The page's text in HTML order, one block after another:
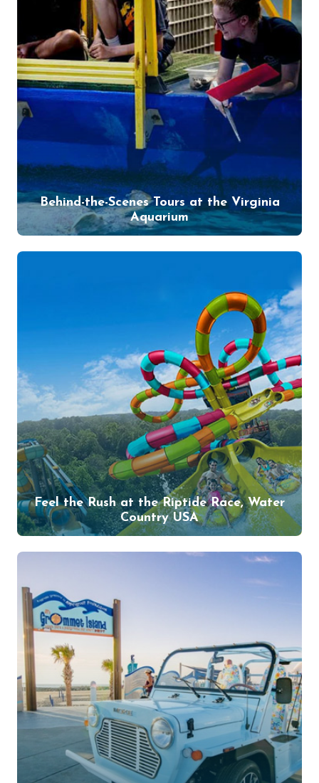
Behind-the-Scenes Tours at the Virginia
Aquarium
Feel the Rush at the Riptide Race, Water
Country USA